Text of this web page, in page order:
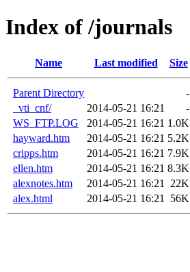
Index of /journals
Name Last modified Size
Parent Directory
-
_vti_cnf/
2014-05-21 16:21
-
WS_FTP.LOG
2014-05-21 16:21 1.0K
hayward.htm
2014-05-21 16:21 5.2K
cripps.htm
2014-05-21 16:21 7.9K
ellen.htm
2014-05-21 16:21 8.3K
alexnotes.htm
2014-05-21 16:21
22K
alex.html
2014-05-21 16:21 56K